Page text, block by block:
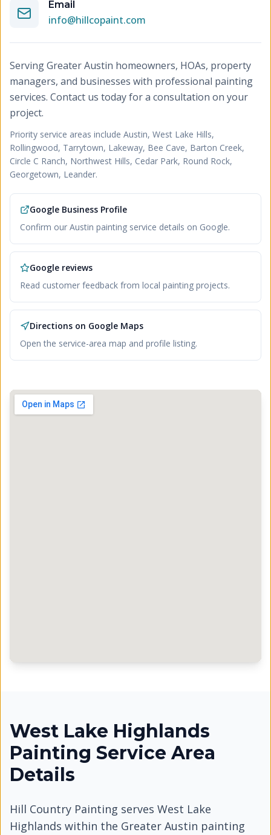
Email
info@hillcopaint.com
Serving Greater Austin homeowners, HOAs, property
managers, and businesses with professional painting
services. Contact us today for a consultation on your
project.
Priority service areas include Austin, West Lake Hills,
Rollingwood, Tarrytown, Lakeway, Bee Cave, Barton Creek,
Circle C Ranch, Northwest Hills, Cedar Park, Round Rock,
Georgetown, Leander.
Google Business Profile
Confirm our Austin painting service details on Google.
Google reviews
Read customer feedback from local painting projects.
Directions on Google Maps
Open the service-area map and profile listing.
West Lake Highlands
Painting Service Area
Details
Hill Country Painting serves West Lake
Highlands within the Greater Austin painting